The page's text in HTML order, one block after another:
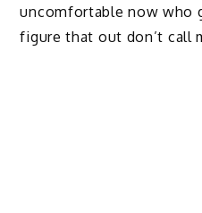
uncomfortable now who
figure that out don’t call